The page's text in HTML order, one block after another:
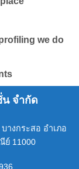
we do
น จำกัด
างกระสอ อำเภอ
ย์ 11000